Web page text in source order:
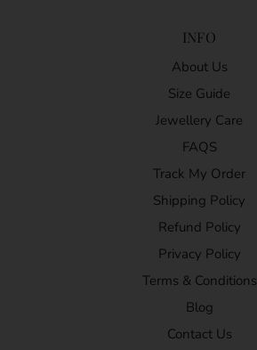
INFO
About Us
Size Guide
Jewellery Care
FAQS
Track My Order
Shipping Policy
Refund Policy
Privacy Policy
Terms & Conditions
Blog
Contact Us